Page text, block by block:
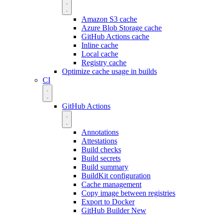
Amazon S3 cache
Azure Blob Storage cache
GitHub Actions cache
Inline cache
Local cache
Registry cache
Optimize cache usage in builds
CI
GitHub Actions
Annotations
Attestations
Build checks
Build secrets
Build summary
BuildKit configuration
Cache management
Copy image between registries
Export to Docker
GitHub BuilderNew